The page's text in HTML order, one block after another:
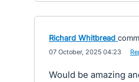
Richard Whitbread
07 October, 2025 04:23
Would be amazing